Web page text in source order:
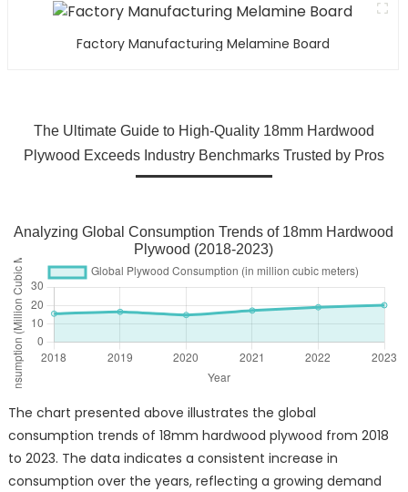
Factory Manufacturing Melamine Board
The Ultimate Guide to High-Quality 18mm Hardwood
Plywood Exceeds Industry Benchmarks Trusted by Pros
Analyzing Global Consumption Trends of 18mm Hardwood
Plywood (2018-2023)
The chart presented above illustrates the global
consumption trends of 18mm hardwood plywood from 2018
to 2023. The data indicates a consistent increase in
consumption over the years, reflecting a growing demand